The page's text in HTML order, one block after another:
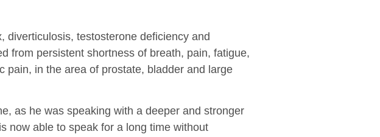
diverticulosis, testosterone deficiency and
from persistent shortness of breath, pain, fatigue,
pain, in the area of prostate, bladder and large
as he was speaking with a deeper and stronger
now able to speak for a long time without